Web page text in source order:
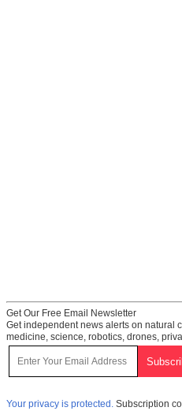
Get Our Free Email Newsletter
Get independent news alerts on natural
medicine, science, robotics, drones,
Your privacy is protected. Subscription